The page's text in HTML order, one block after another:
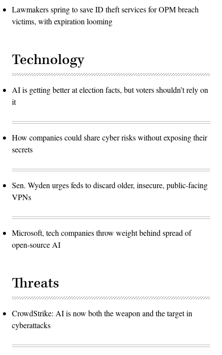
Lawmakers spring to save ID theft services for OPM breach
victims, with expiration looming
Technology
AI is getting better at election facts, but voters shouldn’t rely on
it
How companies could share cyber risks without exposing their
secrets
Sen. Wyden urges feds to discard older, insecure, public-facing
VPNs
Microsoft, tech companies throw weight behind spread of
open-source AI
Threats
CrowdStrike: AI is now both the weapon and the target in
cyberattacks